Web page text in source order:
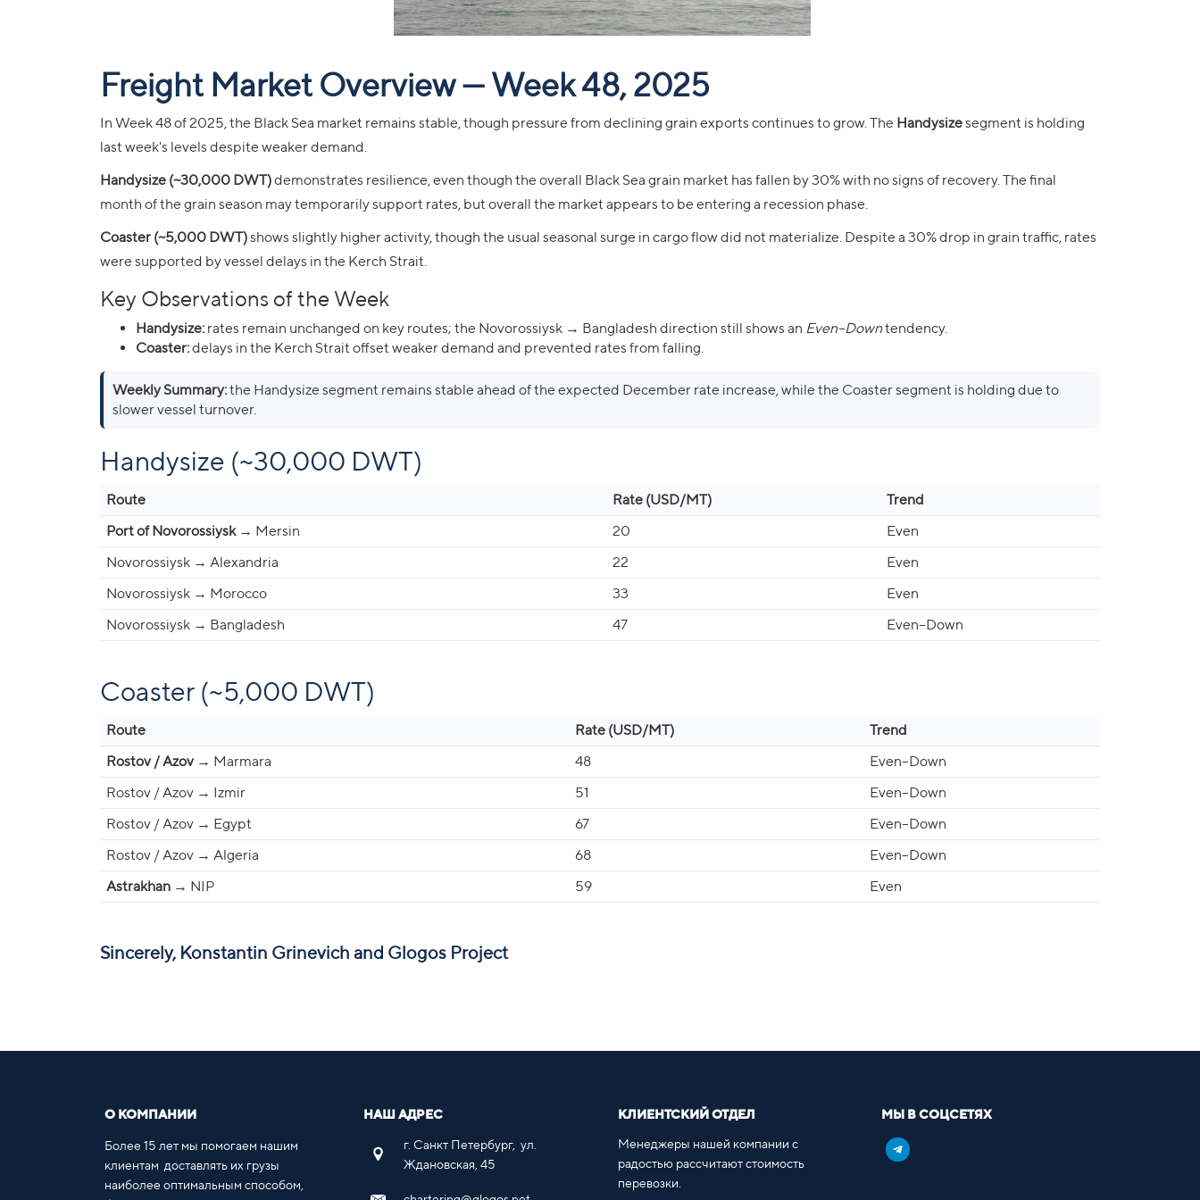
Freight Market Overview — Week 48, 2025
In Week 48 of 2025, the Black Sea market remains stable, though pressure from declining grain exports continues to grow. The Handysizesegment is holding
last week's levels despite weaker demand.
Handysize (~30,000 DWT)demonstrates resilience, even though the overall Black Sea grain market has fallen by 30% with no signs of recovery. The final
month of the grain season may temporarily support rates, but overall the market appears to be entering a recession phase.
Coaster (~5,000 DWT)shows slightly higher activity, though the usual seasonal surge in cargo flow did not materialize. Despite a 30% drop in grain traffic, rates
were supported by vessel delays in the Kerch Strait.
Key Observations of the Week
Handysize: rates remain unchanged on key routes; the Novorossiysk → Bangladesh direction still shows an Even–Downtendency.
Coaster:delays in the Kerch Strait offset weaker demand and prevented rates from falling.
Weekly Summary:the Handysize segment remains stable ahead of the expected December rate increase, while the Coaster segment is holding due to
slower vessel turnover.
Handysize (~30,000 DWT)
Route Rate (USD/MT)
Trend
Port of Novorossiysk→ Mersin 20
Even
Novorossiysk → Alexandria
22
Even
Novorossiysk → Morocco
33
Even
Novorossiysk → Bangladesh
47 Even–Down
Coaster (~5,000 DWT)
Route Rate (USD/MT)
Trend
Rostov / Azov→ Marmara 48
Even–Down
Rostov / Azov → Izmir
51
Even–Down
Rostov / Azov → Egypt
67
Even–Down
Rostov / Azov → Algeria
68
Even–Down
Astrakhan → NIP 59 Even
Sincerely, Konstantin Grinevich and Glogos Project
О КОМПАНИИ
Более 15 лет мы помогаем нашим
клиентам доставлять их грузы
наиболее оптимальным способом,
НАШ АДРЕС
г. Санкт Петербург, ул.
Ждановская, 45
КЛИЕНТСКИЙ ОТДЕЛ
Менеджеры нашей компании с
радостью рассчитают стоимость
перевозки.
МЫ В СОЦСЕТЯХ